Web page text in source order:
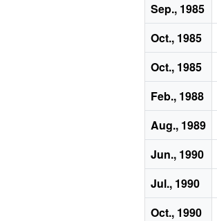
Sep., 1985
Oct., 1985
Oct., 1985
Feb., 1988
Aug., 1989
Jun., 1990
Jul., 1990
Oct., 1990